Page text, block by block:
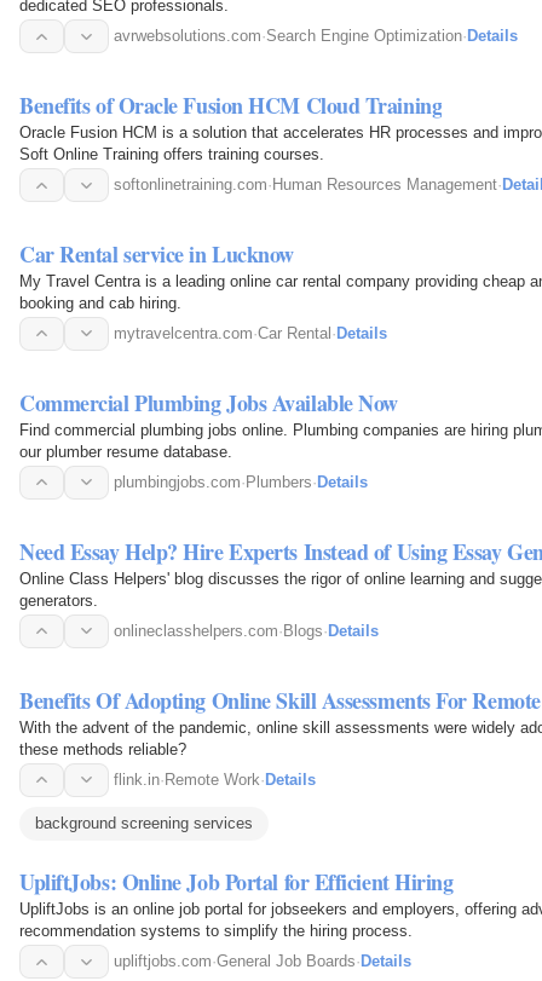
dedicated SEO professionals.
avrwebsolutions.com·Search Engine Optimization· Details
Benefits of Oracle Fusion HCM Cloud Training
Oracle Fusion HCM is a solution that accelerates HR processes and
Soft Online Training offers training courses.
softonlinetraining.com· Human Resources Management·
Car Rental service in Lucknow
My Travel Centra is a leading online car rental company providing cheap
booking and cab hiring.
mytravelcentra.com·Car Rental · Details
Commercial Plumbing Jobs Available Now
Find commercial plumbing jobs online. Plumbing companies are hiring
our plumber resume database.
plumbingjobs.com· Plumbers· Details
Need Essay Help? Hire Experts Instead of Using Essay
Online Class Helpers' blog discusses the rigor of online learning and
generators.
onlineclasshelpers.com·Blogs·Details
Benefits Of Adopting Online Skill Assessments For
With the advent of the pandemic, online skill assessments were widely
these methods reliable?
flink.in·Remote Work·Details
background screening services
UpliftJobs: Online Job Portal for Efficient Hiring
UpliftJobs is an online job portal for jobseekers and employers, offering
recommendation systems to simplify the hiring process.
upliftjobs.com·General Job Boards· Details